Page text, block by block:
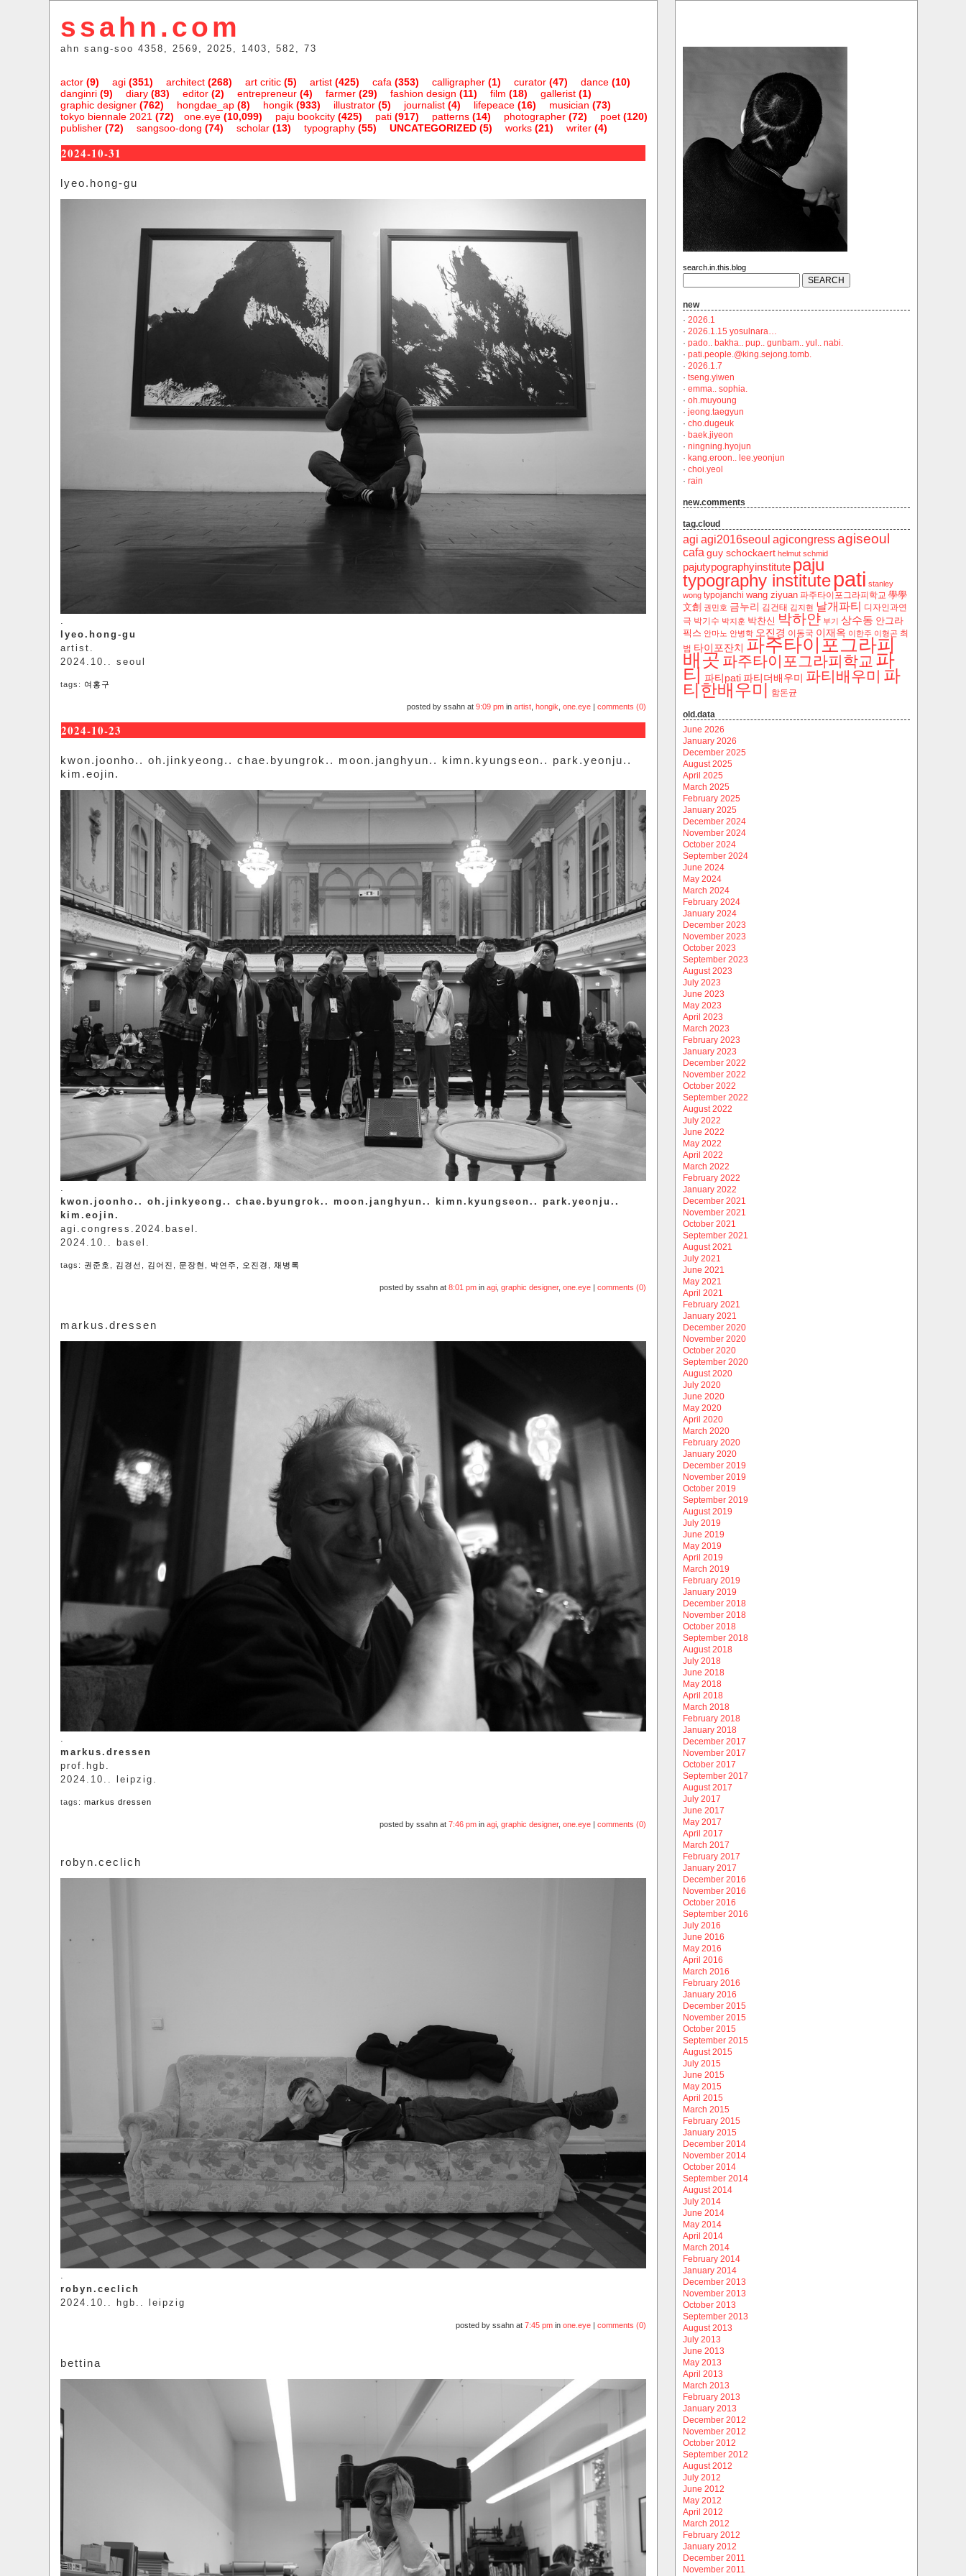
ssahn.com
ahn sang-soo 4358, 2569, 2025, 1403, 582, 73
actor(9) agi(351) architect(268) art critic(5) artist(425) cafa (353) calligrapher(1) curator(47) dance(10)
danginri(9) diary(83) editor(2) entrepreneur(4) farmer(29) fashion design (11) film (18) gallerist(1)
graphic designer(762) hongdae_ap(8) hongik(933) illustrator(5) journalist(4) lifepeace(16) musician (73)
one.eye(10,099)
tokyo biennale 2021 (72) paju bookcity(425) pati(917) patterns(14) photographer(72) poet(120)
publisher(72) sangsoo-dong (74) scholar(13) typography(55) UNCATEGORIZED(5) works(21) writer(4)
2024-10-31
lyeo.hong-gu
.
lyeo.hong-gu
artist.
2024.10.. seoul
tags: 여홍구
posted by ssahn at 9:09 pmin artist, hongik one.eye| comments (0)
2024-10-23
kwon.joonho.. oh.jinkyeong.. chae.byungrok.. moon.janghyun.. kimn.kyungseon.. park.yeonju..
kim.eojin.
kwon.joonho.. oh.jinkyeong.. chae.byungrok.. moon.janghyun.. kimn.kyungseon.. park.yeonju..
kim.eojin.
agi.congress.2024.basel.
2024.10.. basel.
tags: 권준호 김경선 김어진 문장현 박연주 오진경 채병록
posted by ssahn at 8:01 pmin agi, graphic designer, one.eye| comments (0)
markus.dressen
.
markus.dressen
prof.hgb.
2024.10.. leipzig.
tags: markus dressen
posted by ssahn at 7:46 pmin agi, graphic designer, one.eye| comments (0)
robyn.ceclich
.
robyn.ceclich
2024.10.. hgb.. leipzig
posted by ssahn at 7:45 pmin one.eye| comments (0)
bettina
search.in.this.blog
new
· 2026.1
· 2026.1.15 yosulnara…
· pado.. bakha.. pup.. gunbam.. yul.. nabi.
· pati.people.@king.sejong.tomb.
· 2026.1.7
· tseng.yiwen
· emma.. sophia.
· oh.muyoung
· jeong.taegyun
· cho.dugeuk
· baek.jiyeon
· ningning.hyojun
· kang.eroon.. lee.yeonjun
· choi.yeol
· rain
new.comments
tag.cloud
agi agi2016seoul agicongress agiseoul
cafa guy schockaert helmut schmid
pajutypographyinstitute paju
typography institute pati stanley
wong typojanchi wang ziyuan ‬파주타이포그라피학교 學學
文創 권민호 금누리 김건태 김지현 날개파티
디자인과연
극 박기수 박지훈 박찬신 박하얀 부기 상수동 안그라
픽스 안마노 안병학 오진경 이동국 이재옥 이한주 이형곤 최
범 타이포잔치 파주타이포그라피
배곳 파주타이포그라피학교 파
티 파티pati 파티더배우미 파티배우미 파
티한배우미 함돈균
old.data
June 2026
January 2026
December 2025
August 2025
April 2025
March 2025
February 2025
January 2025
December 2024
November 2024
October 2024
September 2024
June 2024
May 2024
March 2024
February 2024
January 2024
December 2023
November 2023
October 2023
September 2023
August 2023
July 2023
June 2023
May 2023
April 2023
March 2023
February 2023
January 2023
December 2022
November 2022
October 2022
September 2022
August 2022
July 2022
June 2022
May 2022
April 2022
March 2022
February 2022
January 2022
December 2021
November 2021
October 2021
September 2021
August 2021
July 2021
June 2021
May 2021
April 2021
February 2021
January 2021
December 2020
November 2020
October 2020
September 2020
August 2020
July 2020
June 2020
May 2020
April 2020
March 2020
February 2020
January 2020
December 2019
November 2019
October 2019
September 2019
August 2019
July 2019
June 2019
May 2019
April 2019
March 2019
February 2019
January 2019
December 2018
November 2018
October 2018
September 2018
August 2018
July 2018
June 2018
May 2018
April 2018
March 2018
February 2018
January 2018
December 2017
November 2017
October 2017
September 2017
August 2017
July 2017
June 2017
May 2017
April 2017
March 2017
February 2017
January 2017
December 2016
November 2016
October 2016
September 2016
July 2016
June 2016
May 2016
April 2016
March 2016
February 2016
January 2016
December 2015
November 2015
October 2015
September 2015
August 2015
July 2015
June 2015
May 2015
April 2015
March 2015
February 2015
January 2015
December 2014
November 2014
October 2014
September 2014
August 2014
July 2014
June 2014
May 2014
April 2014
March 2014
February 2014
January 2014
December 2013
November 2013
October 2013
September 2013
August 2013
July 2013
June 2013
May 2013
April 2013
March 2013
February 2013
January 2013
December 2012
November 2012
October 2012
September 2012
August 2012
July 2012
June 2012
May 2012
April 2012
March 2012
February 2012
January 2012
December 2011
November 2011